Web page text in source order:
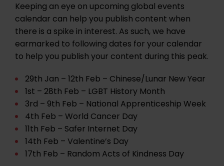
Keeping an eye on upcoming global events
calendar can help you publish content when
there is a spike in interest. As such, we have
earmarked to following dates for your calendar
to help you publish your content during this peak.
29th Jan – 12th Feb – Chinese/Lunar New Year
1st – 28th Feb – LGBT History Month
3rd – 9th Feb – National Apprenticeship Week
4th Feb – World Cancer Day
11th Feb – Safer Internet Day
14th Feb – Valentine’s Day
17th Feb – Random Acts of Kindness Day